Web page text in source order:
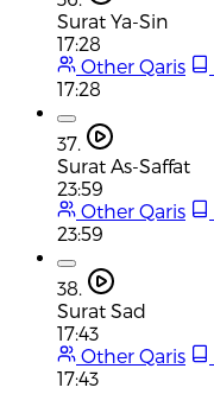
Surat Ya-Sin
17:28
Other Qaris
17:28
37.
Surat As-Saffat
23:59
Other Qaris
23:59
38.
Surat Sad
17:43
Other Qaris
17:43